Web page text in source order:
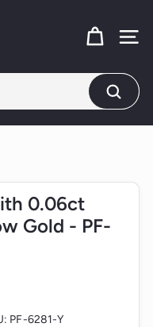
SITE
Search
0.06ct
Gold - PF-
PF-6281-Y